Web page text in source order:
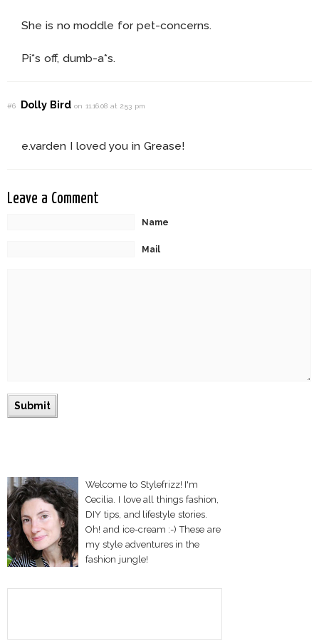
She is no moddle for pet-concerns.
Pi*s off, dumb-a*s.
#6 Dolly Bird on 11.16.08 at 2:53 pm
e.varden I loved you in Grease!
Leave a Comment
Name
Mail
Welcome to Stylefrizz! I'm
Cecilia. I love all things fashion,
DIY tips, and lifestyle stories.
Oh! and ice-cream :-) These are
my style adventures in the
fashion jungle!